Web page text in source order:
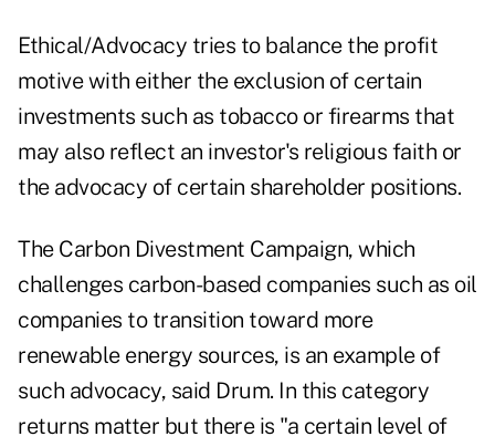
Ethical/Advocacy tries to balance the profit
motive with either the exclusion of certain
investments such as tobacco or firearms that
may also reflect an investor's religious faith or
the advocacy of certain shareholder positions.
The Carbon Divestment Campaign, which
challenges carbon-based companies such as oil
companies to transition toward more
renewable energy sources, is an example of
such advocacy, said Drum. In this category
returns matter but there is "a certain level of